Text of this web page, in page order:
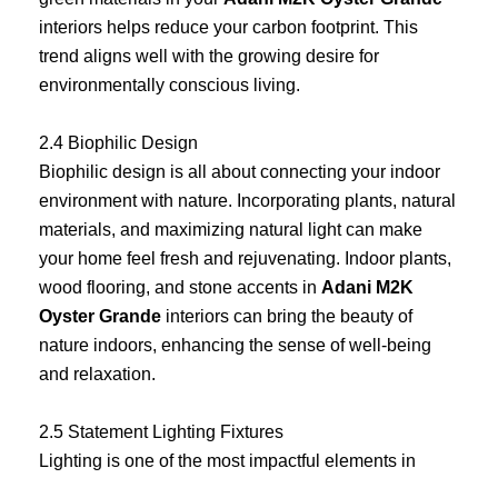
interiors helps reduce your carbon footprint. This
trend aligns well with the growing desire for
environmentally conscious living.
2.4 Biophilic Design
Biophilic design is all about connecting your indoor
environment with nature. Incorporating plants, natural
materials, and maximizing natural light can make
your home feel fresh and rejuvenating. Indoor plants,
wood flooring, and stone accents in Adani M2K
Oyster Grande interiors can bring the beauty of
nature indoors, enhancing the sense of well-being
and relaxation.
2.5 Statement Lighting Fixtures
Lighting is one of the most impactful elements in